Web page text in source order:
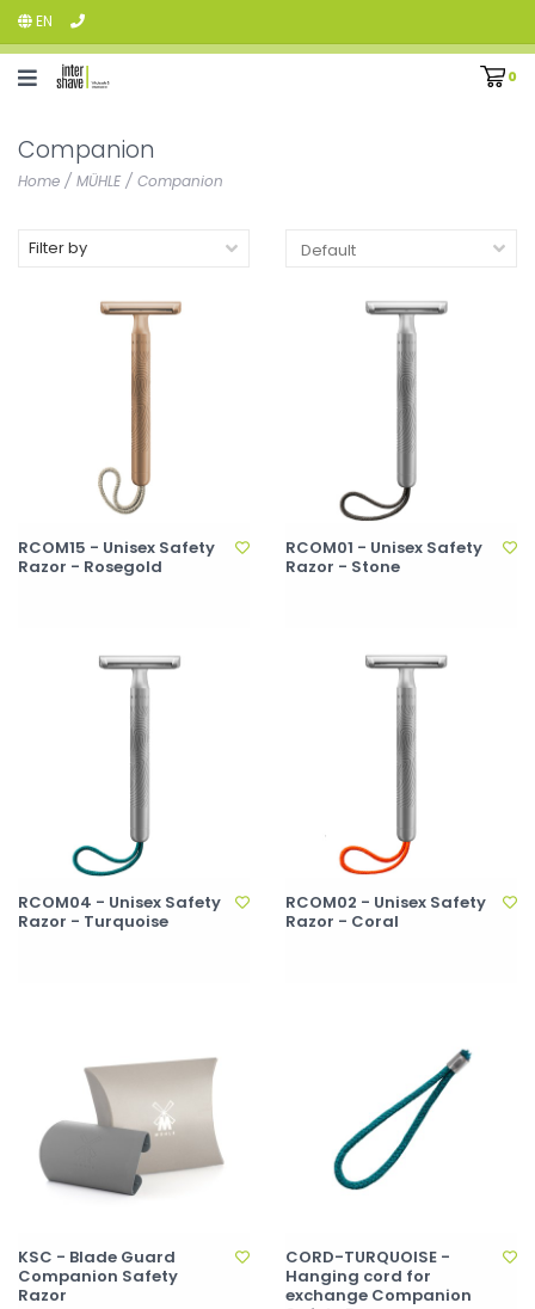
EN
0
Companion
Home / MÜHLE / Companion
Filter by
RCOM15 - Unisex Safety
Razor - Rosegold
RCOM01 - Unisex Safety
Razor - Stone
RCOM04 - Unisex Safety
Razor - Turquoise
RCOM02 - Unisex Safety
Razor - Coral
KSC - Blade Guard
Companion Safety
Razor
CORD-TURQUOISE -
Hanging cord for
exchange Companion